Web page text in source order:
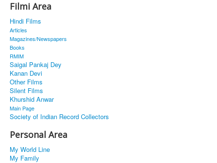
About
Classic Site
MUSINGS
ALL POSTED SONGS
PUBLISHED BOOKS
Filmi Area
Hindi Films
Articles
Magazines/Newspapers
Books
RMIM
Saigal Pankaj Dey
Kanan Devi
Other Films
Silent Films
Khurshid Anwar
Main Page
Society of Indian Record Collectors
Personal Area
My World Line
My Family